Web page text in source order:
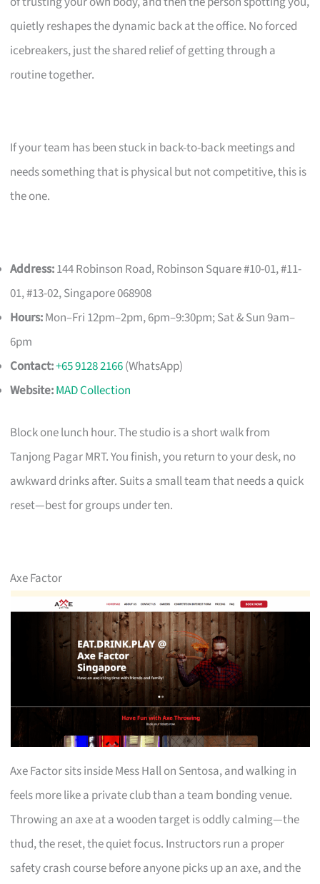
quietly reshapes the dynamic back at the office. No forced
icebreakers, just the shared relief of getting through a
routine together.
If your team has been stuck in back-to-back meetings and
needs something that is physical but not competitive, this is
the one.
Address:144 Robinson Road, Robinson Square #10-01, #11-
01, #13-02, Singapore 068908
Hours:Mon–Fri 12pm–2pm, 6pm–9:30pm; Sat & Sun 9am–
6pm
Contact:+65 9128 2166(WhatsApp)
Website:MAD Collection
Block one lunch hour. The studio is a short walk from
Tanjong Pagar MRT. You finish, you return to your desk, no
awkward drinks after. Suits a small team that needs a quick
reset—best for groups under ten.
Axe Factor
Axe Factor sits inside Mess Hall on Sentosa, and walking in
feels more like a private club than a team bonding venue.
Throwing an axe at a wooden target is oddly calming—the
thud, the reset, the quiet focus. Instructors run a proper
safety crash course before anyone picks up an axe, and the